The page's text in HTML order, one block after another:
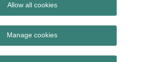
Allow all cookies
Manage cookies